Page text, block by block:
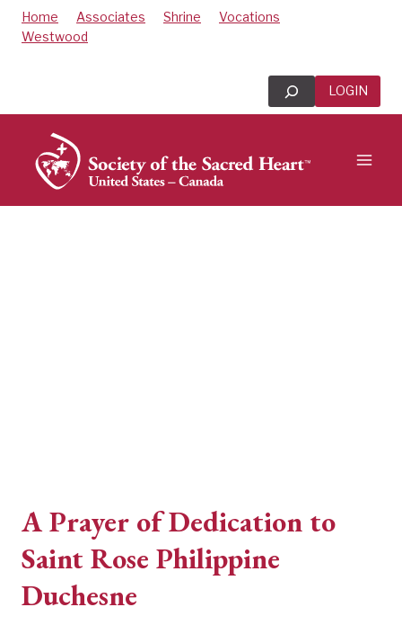
SkipHome Associates Shrine
Vocations
Westwood
Search LOGIN
A Prayer of Dedication to
Saint Rose Philippine
Duchesne